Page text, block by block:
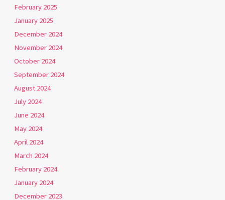
February 2025
January 2025
December 2024
November 2024
October 2024
September 2024
August 2024
July 2024
June 2024
May 2024
April 2024
March 2024
February 2024
January 2024
December 2023